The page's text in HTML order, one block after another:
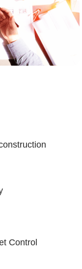
Control